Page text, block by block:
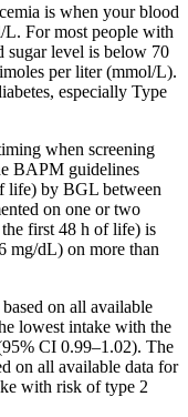
is when your blood
For most people with
sugar level is below 70
per liter (mmol/L).
especially Type
when screening
BAPM guidelines
life) by BGL between
on one or two
first 48 h of life) is
mg/dL) on more than
on all available
lowest intake with the
CI 0.99–1.02). The
on all available data for
with risk of type 2